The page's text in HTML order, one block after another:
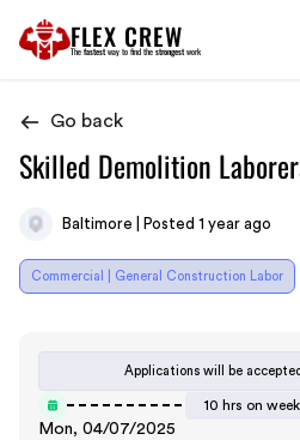
FLEX CREW
The fastest way to find the strongest work
Go back
Skilled Demolition
Baltimore | Posted 1 year ago
Commercial | General Construction Labor
Applications will be
10 hrs on
Mon, 04/07/2025